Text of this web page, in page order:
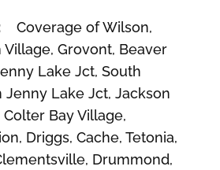
Coverage of Wilson,
Village, Grovont, Beaver
Lake Jct, South
Jenny Lake Jct, Jackson
Bay Village,
Driggs, Cache, Tetonia,
Drummond,